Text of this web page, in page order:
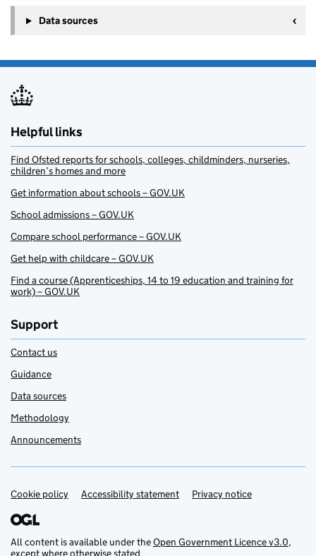
Data sources
Helpful links
Find Ofsted reports for schools, colleges, childminders, nurseries,
children’s homes and more
Get information about schools – GOV.UK
School admissions – GOV.UK
Compare school performance – GOV.UK
Get help with childcare – GOV.UK
Find a course (Apprenticeships, 14 to 19 education and training for
work) – GOV.UK
Support
Contact us
Guidance
Data sources
Methodology
Announcements
Support links
Cookie policy Accessibility statement Privacy notice
All content is available under theOpen Government Licence v3.0,
except where otherwise stated